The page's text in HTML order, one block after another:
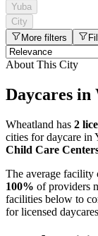
Yuba
City
More filters
About This City
Daycares in
Wheatland has 2
cities for daycare in
Child Care
The average facility
100% of providers
facilities below to
for licensed